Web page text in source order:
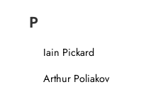
P
Iain Pickard
Arthur Poliakov